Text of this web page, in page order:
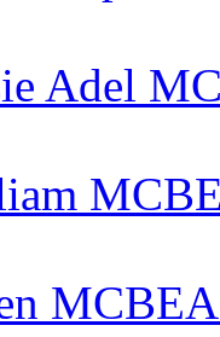
Adel